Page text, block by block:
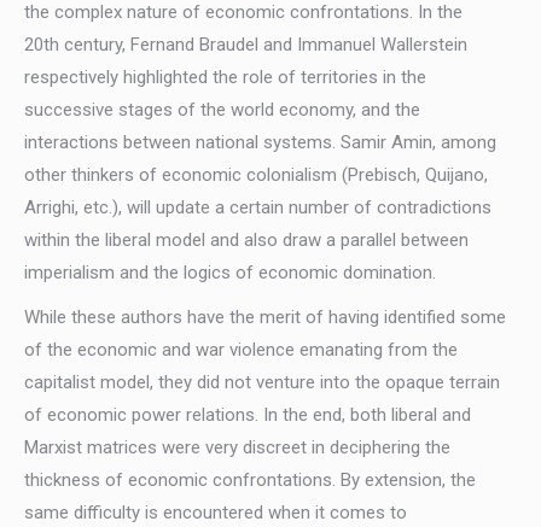
the complex nature of economic confrontations. In the
20th century, Fernand Braudel and Immanuel Wallerstein
respectively highlighted the role of territories in the
successive stages of the world economy, and the
interactions between national systems. Samir Amin, among
other thinkers of economic colonialism (Prebisch, Quijano,
Arrighi, etc.), will update a certain number of contradictions
within the liberal model and also draw a parallel between
imperialism and the logics of economic domination.
While these authors have the merit of having identified some
of the economic and war violence emanating from the
capitalist model, they did not venture into the opaque terrain
of economic power relations. In the end, both liberal and
Marxist matrices were very discreet in deciphering the
thickness of economic confrontations. By extension, the
same difficulty is encountered when it comes to